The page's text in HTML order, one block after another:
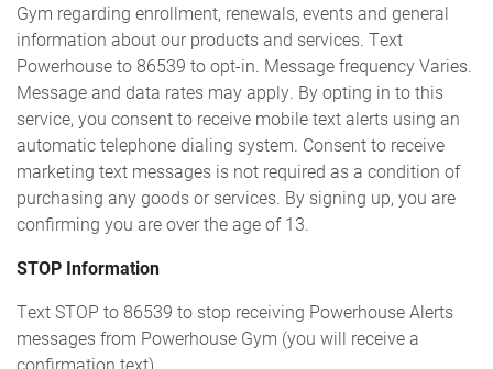
Gym regarding enrollment, renewals, events and general
information about our products and services. Text
Powerhouse to 86539 to opt-in. Message frequency Varies.
Message and data rates may apply. By opting in to this
service, you consent to receive mobile text alerts using an
automatic telephone dialing system. Consent to receive
marketing text messages is not required as a condition of
purchasing any goods or services. By signing up, you are
confirming you are over the age of 13.
STOP Information
Text STOP to 86539 to stop receiving Powerhouse Alerts
messages from Powerhouse Gym (you will receive a